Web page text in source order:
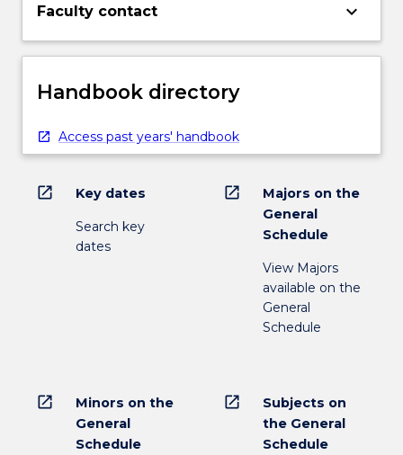
Faculty contact keyboard_arrow_down
Handbook directory
Access past years' handbook
open_in_new Key dates
Search key
dates
open_in_new
Majors on the
General
Schedule
View Majors
available on the
General
Schedule
open_in_new
Minors on the
General
Schedule
open_in_new
Subjects on
the General
Schedule